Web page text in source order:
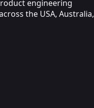
engineering
the USA, Australia,